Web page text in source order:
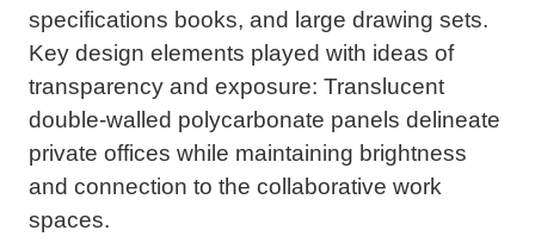
specifications books, and large drawing sets.
Key design elements played with ideas of
transparency and exposure: Translucent
double-walled polycarbonate panels delineate
private offices while maintaining brightness
and connection to the collaborative work
spaces.